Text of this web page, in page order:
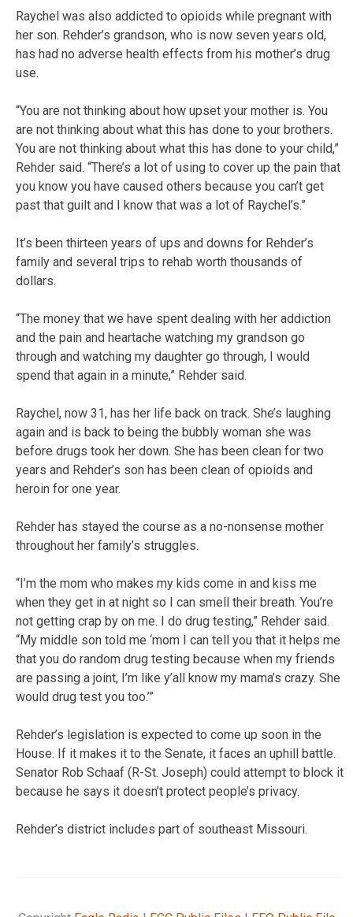
Raychel was also addicted to opioids while pregnant with
her son. Rehder’s grandson, who is now seven years old,
has had no adverse health effects from his mother’s drug
use.
“You are not thinking about how upset your mother is. You
are not thinking about what this has done to your brothers.
You are not thinking about what this has done to your child,”
Rehder said. “There’s a lot of using to cover up the pain that
you know you have caused others because you can’t get
past that guilt and I know that was a lot of Raychel’s.”
It’s been thirteen years of ups and downs for Rehder’s
family and several trips to rehab worth thousands of
dollars.
“The money that we have spent dealing with her addiction
and the pain and heartache watching my grandson go
through and watching my daughter go through, I would
spend that again in a minute,” Rehder said.
Raychel, now 31, has her life back on track. She’s laughing
again and is back to being the bubbly woman she was
before drugs took her down. She has been clean for two
years and Rehder’s son has been clean of opioids and
heroin for one year.
Rehder has stayed the course as a no-nonsense mother
throughout her family’s struggles.
“I’m the mom who makes my kids come in and kiss me
when they get in at night so I can smell their breath. You’re
not getting crap by on me. I do drug testing,” Rehder said.
“My middle son told me ‘mom I can tell you that it helps me
that you do random drug testing because when my friends
are passing a joint, I’m like y’all know my mama’s crazy. She
would drug test you too.’”
Rehder’s legislation is expected to come up soon in the
House. If it makes it to the Senate, it faces an uphill battle.
Senator Rob Schaaf (R-St. Joseph) could attempt to block it
because he says it doesn’t protect people’s privacy.
Rehder’s district includes part of southeast Missouri.